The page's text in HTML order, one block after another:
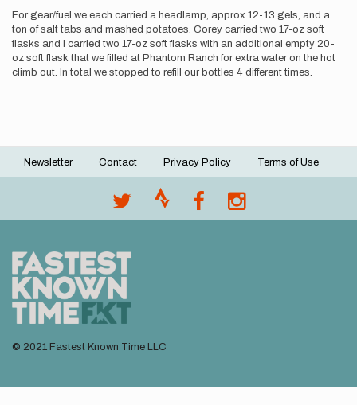
For gear/fuel we each carried a headlamp, approx 12-13 gels, and a
ton of salt tabs and mashed potatoes. Corey carried two 17-oz soft
flasks and I carried two 17-oz soft flasks with an additional empty 20-
oz soft flask that we filled at Phantom Ranch for extra water on the hot
climb out. In total we stopped to refill our bottles 4 different times.
Footer
Newsletter Contact Privacy Policy Terms of Use
© 2021 Fastest Known Time LLC